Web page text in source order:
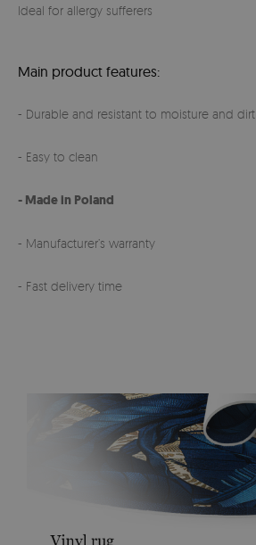
Ideal for allergy sufferers
Main product features:
- Durable and resistant to moisture and dirt
- Easy to clean
- Made in Poland
- Manufacturer’s warranty
- Fast delivery time